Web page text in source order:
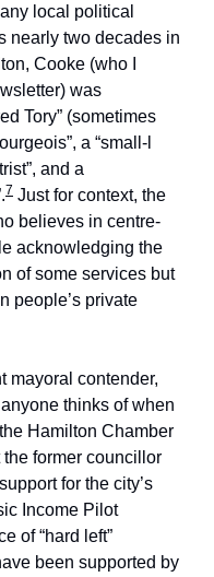
local political
nearly two decades in
Cooke (who I
was
Tory” (sometimes
a “small-l
and a
7 Just for context, the
believes in centre-
acknowledging the
of some services but
people’s private
mayoral contender,
thinks of when
Hamilton Chamber
former councillor
for the city’s
Income Pilot
of “hard left”
been supported by